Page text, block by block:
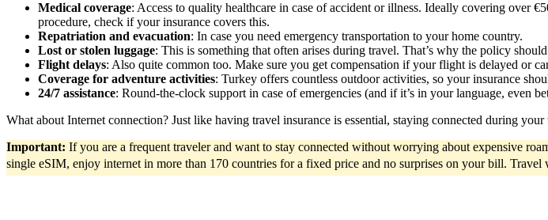
Medical coverage: Access to quality healthcare in case of accident or illness. Ideally covering over
procedure, check if your insurance covers this.
Repatriation and evacuation: In case you need emergency transportation to your home country.
Lost or stolen luggage: This is something that often arises during travel. That’s why the policy
Flight delays: Also quite common too. Make sure you get compensation if your flight is delayed or
Coverage for adventure activities: Turkey offers countless outdoor activities, so your insurance
24/7 assistance: Round-the-clock support in case of emergencies (and if it’s in your language, even
What about Internet connection? Just like having travel insurance is essential, staying connected during
Important: If you are a frequent traveler and want to stay connected without worrying about expensive
single eSIM, enjoy internet in more than 170 countries for a fixed price and no surprises on your bill.